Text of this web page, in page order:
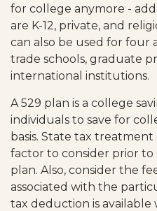
for college anymore -
are K-12, private, and
can also be used for four
trade schools, graduate
international institutions.
A 529 plan is a college
individuals to save for
basis. State tax treatment
factor to consider prior to
plan. Also, consider the
associated with the
tax deduction is